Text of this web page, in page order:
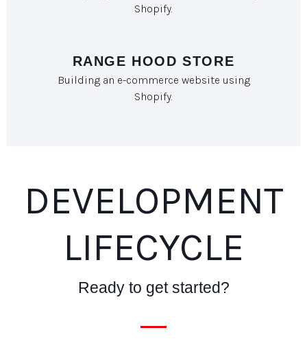
Shopify.
RANGE HOOD STORE
Building an e-commerce website using
Shopify.
DEVELOPMENT
LIFECYCLE
Ready to get started?